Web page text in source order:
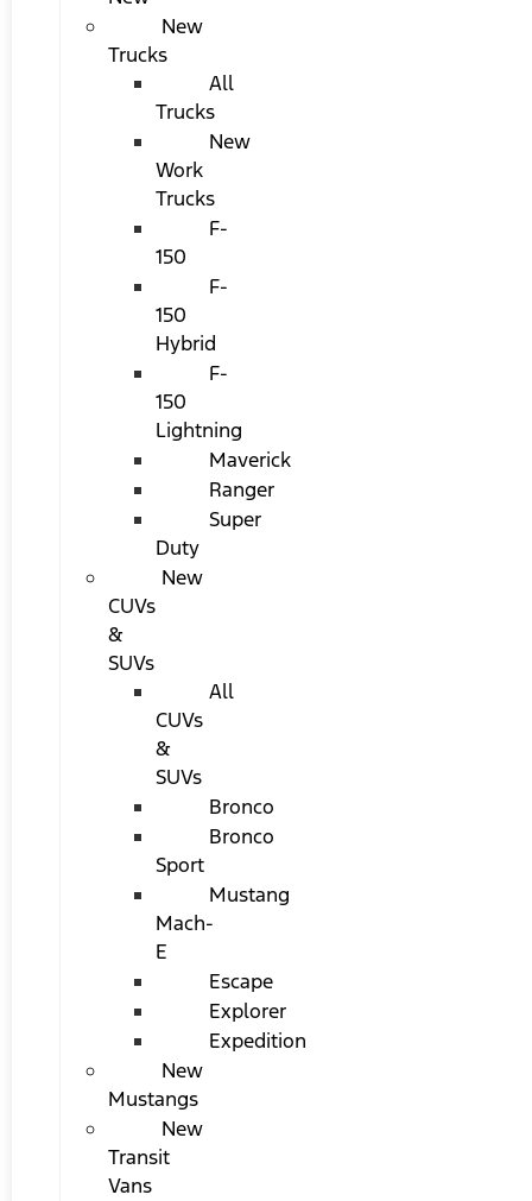
New
Trucks
All
Trucks
New
Work
Trucks
F-
150
F-
150
Hybrid
F-
150
Lightning
Maverick
Ranger
Super
Duty
New
CUVs
&
SUVs
All
CUVs
&
SUVs
Bronco
Bronco
Sport
Mustang
Mach-
E
Escape
Explorer
Expedition
New
Mustangs
New
Transit
Vans